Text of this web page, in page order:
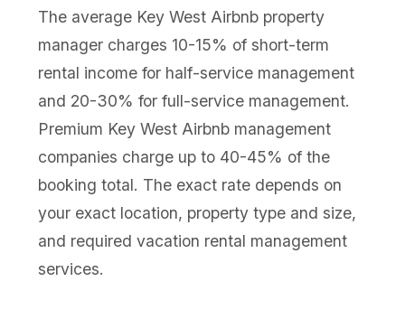
The average Key West Airbnb property
manager charges 10-15% of short-term
rental income for half-service management
and 20-30% for full-service management.
Premium Key West Airbnb management
companies charge up to 40-45% of the
booking total. The exact rate depends on
your exact location, property type and size,
and required vacation rental management
services.